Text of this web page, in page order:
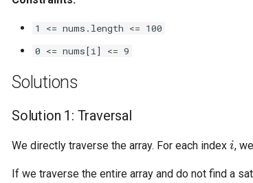
1 <= nums.length <= 100
0 <= nums[i] <= 9
Solutions
Solution 1: Traversal
We directly traverse the array. For each index
i
,
If we traverse the entire array and do not find a